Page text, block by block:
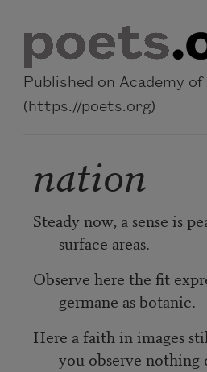
Published on Academy
(https://poets.org)
nation
Steady now, a sense is
surface areas.
Observe here the fit
germane as botanic.
Here a faith in images
you observe nothing